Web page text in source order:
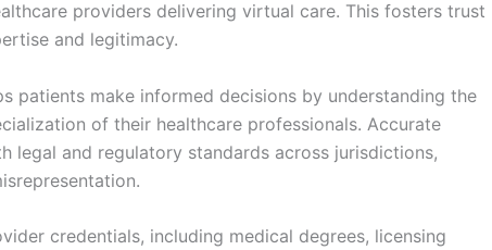
providers delivering virtual care. This fosters trust
and legitimacy.
patients make informed decisions by understanding the
of their healthcare professionals. Accurate
legal and regulatory standards across jurisdictions,
credentials, including medical degrees, licensing